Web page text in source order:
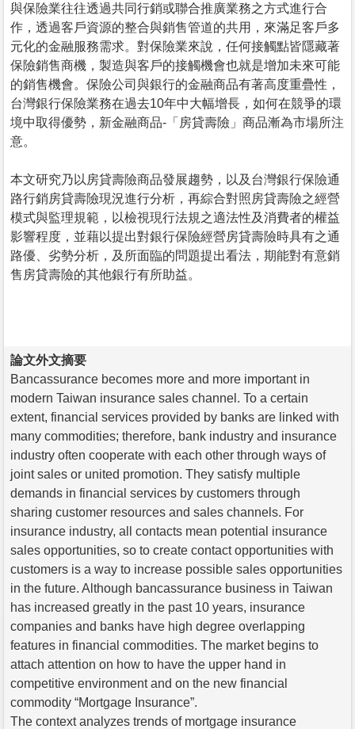
與保險業往往透過共同行銷或聯合推廣業務之方式進行合
作，透過客戶資源的整合與銷售管道的共用，來滿足客戶多
元化的金融服務需求。對保險業來說，任何接觸點皆隱藏著
保險銷售商機，製造與客戶的接觸機會也就是增加未來可能
的銷售機會。保險公司與銀行的金融商品有著高度重疊性，
台灣銀行保險業務在過去10年中大幅增長，如何在競爭的環
境中取得優勢，新金融商品-「房貸壽險」商品漸為市場所注
意。
本文研究乃以房貸壽險商品發展趨勢，以及台灣銀行保險通
路行銷房貸壽險現況進行分析，再綜合對照房貸壽險之經營
模式與監理規範，以檢視現行法規之適法性及消費者的權益
影響程度，並藉以提出對銀行保險經營房貸壽險時具有之通
路優、劣勢分析，及所面臨的問題提出看法，期能對有意銷
售房貸壽險的其他銀行有所助益。
論文外文摘要
Bancassurance becomes more and more important in
modern Taiwan insurance sales channel. To a certain
extent, financial services provided by banks are linked with
many commodities; therefore, bank industry and insurance
industry often cooperate with each other through ways of
joint sales or united promotion. They satisfy multiple
demands in financial services by customers through
sharing customer resources and sales channels. For
insurance industry, all contacts mean potential insurance
sales opportunities, so to create contact opportunities with
customers is a way to increase possible sales opportunities
in the future. Although bancassurance business in Taiwan
has increased greatly in the past 10 years, insurance
companies and banks have high degree overlapping
features in financial commodities. The market begins to
attach attention on how to have the upper hand in
competitive environment and on the new financial
commodity “Mortgage Insurance”.
The context analyzes trends of mortgage insurance